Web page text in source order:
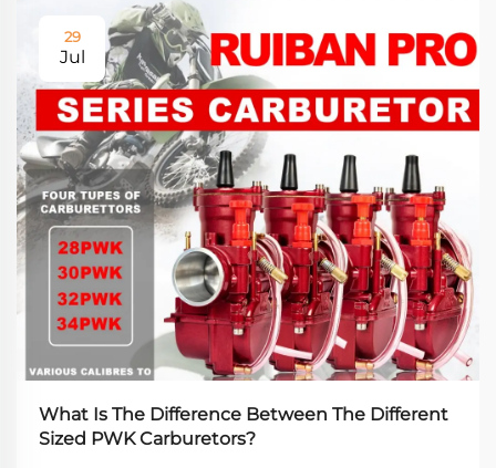
29
Jul
What Is The Difference Between The Different
Sized PWK Carburetors?